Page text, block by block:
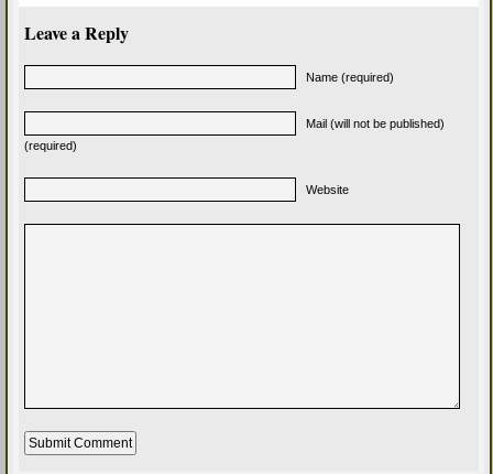
Leave a Reply
Name (required)
Mail (will not be published)
(required)
Website